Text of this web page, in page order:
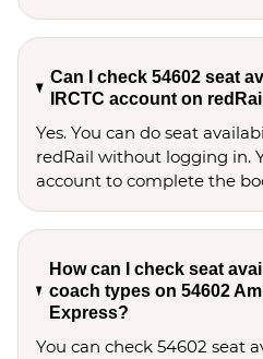
Can I check 54602 seat
IRCTC account on
Yes. You can do seat
redRail without logging in.
account to complete the
How can I check seat
coach types on 54602
Express?
You can check 54602 seat